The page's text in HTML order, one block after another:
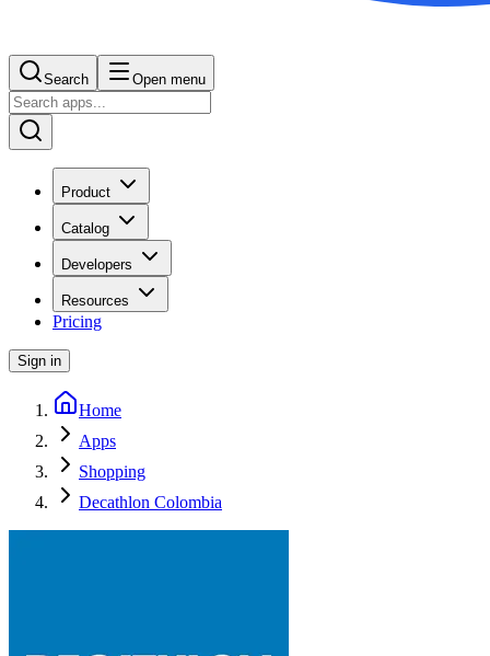
Search Open menu
Product
Catalog
Developers
Resources
Pricing
Sign in
Home
Apps
Shopping
Decathlon Colombia